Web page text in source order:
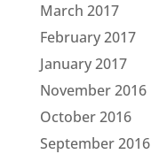
March 2017
February 2017
January 2017
November 2016
October 2016
September 2016